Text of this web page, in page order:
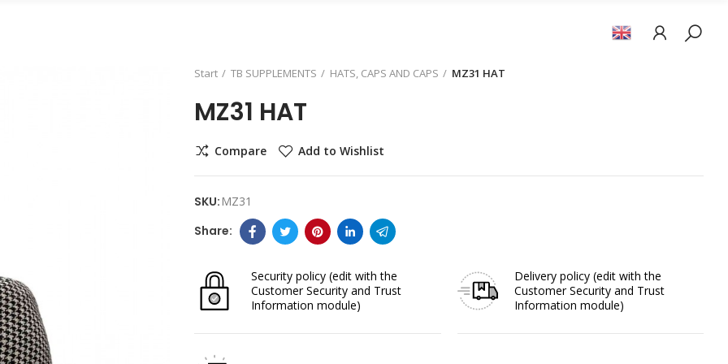
Start TB SUPPLEMENTS HATS, CAPS AND CAPS MZ31 HAT
MZ31 HAT
Compare Add to Wishlist
SKU: MZ31
Security policy (edit with the
Customer Security and Trust
Information module)
Delivery policy (edit with the
Customer Security and Trust
Information module)